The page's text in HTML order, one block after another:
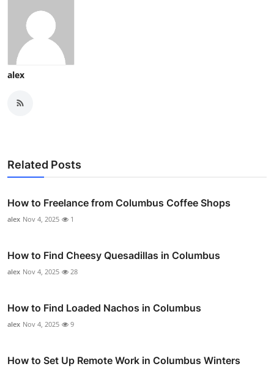
alex
Related Posts
How to Freelance from Columbus Coffee Shops
alex Nov 4, 2025 1
How to Find Cheesy Quesadillas in Columbus
alex Nov 4, 2025 28
How to Find Loaded Nachos in Columbus
alex Nov 4, 2025 9
How to Set Up Remote Work in Columbus Winters